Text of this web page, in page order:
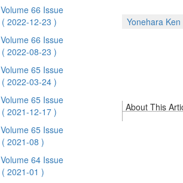
Volume 66 Issue
( 2022-12-23 )
Volume 66 Issue
( 2022-08-23 )
Volume 65 Issue
( 2022-03-24 )
Volume 65 Issue
( 2021-12-17 )
Volume 65 Issue
( 2021-08 )
Volume 64 Issue
( 2021-01 )
Yonehara Ken
About This